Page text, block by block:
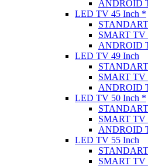
ANDROID
LED TV 45 Inch *
SMART TV
ANDROID
LED TV 49 Inch
SMART TV
ANDROID
LED TV 50 Inch *
SMART TV
ANDROID
LED TV 55 Inch
SMART TV